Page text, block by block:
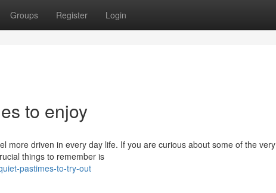
Groups Register Login
to enjoy
more driven in every day life. If you are curious about some of the very
things to remember is
pastimes-to-try-out